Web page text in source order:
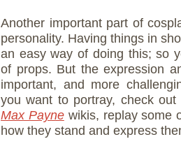
Another important part of
personality. Having things in
an easy way of doing this; so
of props. But the expression
important, and more
you want to portray, check
Max Payne wikis, replay some
how they stand and express